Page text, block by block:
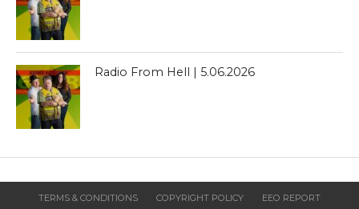
Radio From Hell | 5.06.2026
TERMS & CONDITIONS COPYRIGHT POLICY EEO REPORT